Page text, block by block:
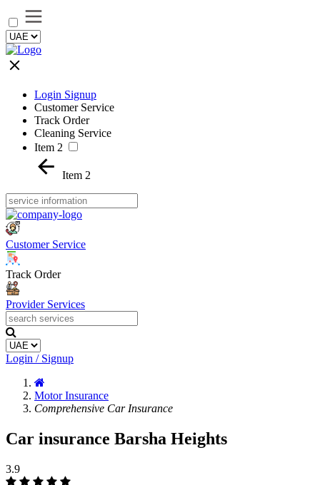
Login Signup
Customer Service
Track Order
Cleaning Service
Item 2
Item 2
Customer Service
Track Order
Provider Services
Login / Signup
Motor Insurance
Comprehensive Car Insurance
Car insurance Barsha Heights
3.9